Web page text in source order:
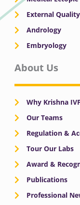
External
Andrology
Embryology
About Us
Why Krishna IVF
Our Teams
Regulation &
Tour Our Labs
Award &
Publications
Professional